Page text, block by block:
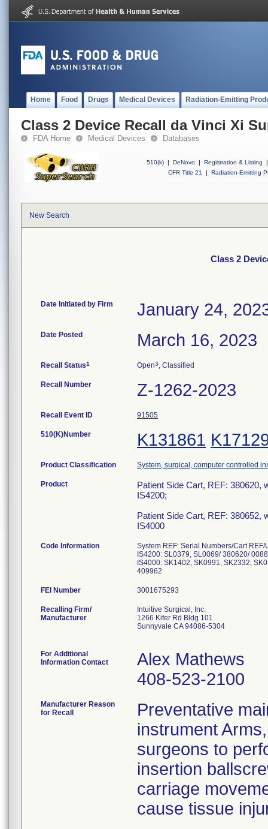
Home Food Drugs Medical Devices Radiation-Emitting
Class 2 Device Recall da Vinci Xi
FDA Home Medical Devices Databases
510(k) | DeNovo | Registration & Listing
|
CFR Title 21
| Radiation-Emitting
New Search
Class 2
Date Initiated by Firm January 24,
Date Posted March 16, 2023
Recall Status1 Open3, Classified
Recall Number Z-1262-2023
Recall Event ID 91505
510(K)Number K131861
Product Classification System, surgical, computer controlled
Product
Patient Side Cart, REF: 380620,
IS4200;
Patient Side Cart, REF: 380652,
IS4000
Code Information
System REF: Serial Numbers/Cart
IS4200: SL0379, SL0069/ 380620/
IS4000: SK1402, SK0991, SK2332,
FEI Number
Recalling Firm/
Manufacturer
Intuitive Surgical, Inc.
1266 Kifer Rd Bldg 101
Sunnyvale CA 94086-5304
For Additional
Information Contact
Alex Mathews
408-523-2100
Manufacturer Reason
for Recall
Preventative
instrument
surgeons to
insertion
carriage
cause tissue